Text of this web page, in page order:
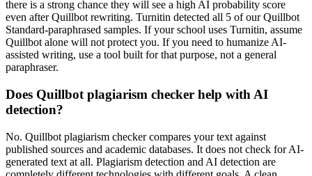
there is a strong chance they will see a high AI probability score
even after Quillbot rewriting. Turnitin detected all 5 of our Quillbot
Standard-paraphrased samples. If your school uses Turnitin, assume
Quillbot alone will not protect you. If you need to humanize AI-
assisted writing, use a tool built for that purpose, not a general
paraphraser.
Does Quillbot plagiarism checker help with AI
detection?
No. Quillbot plagiarism checker compares your text against
published sources and academic databases. It does not check for AI-
generated text at all. Plagiarism detection and AI detection are